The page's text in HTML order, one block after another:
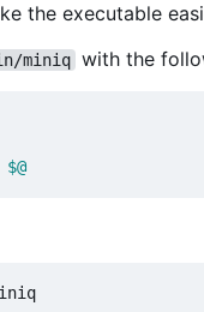
the executable
miniq with the
$@